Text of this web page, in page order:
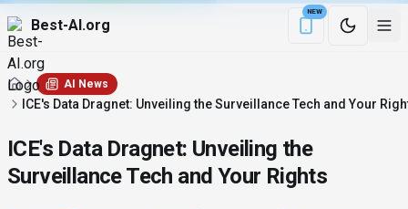
Best-AI.org
NEW
Download the
AI News
ICE's Data Dragnet: Unveiling the Surveillance Tech and Your
ICE's Data Dragnet: Unveiling the
Surveillance Tech and Your Rights